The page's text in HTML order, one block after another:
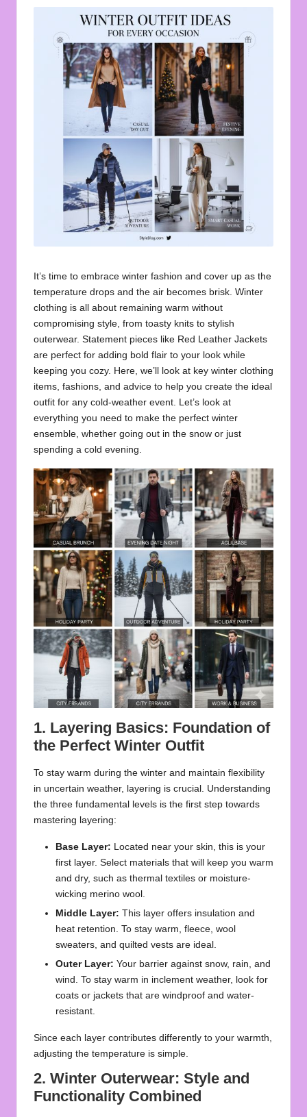
Q
u
o
e
s
f
o
r
ll
It’s time to embrace winter fashion and cover up as the
temperature drops and the air becomes brisk. Winter
clothing is all about remaining warm without
compromising style, from toasty knits to stylish
outerwear. Statement pieces like Red Leather Jackets
are perfect for adding bold flair to your look while
keeping you cozy. Here, we’ll look at key winter clothing
items, fashions, and advice to help you create the ideal
outfit for any cold-weather event. Let’s look at
everything you need to make the perfect winter
ensemble, whether going out in the snow or just
spending a cold evening.
1. Layering Basics: Foundation of
the Perfect Winter Outfit
To stay warm during the winter and maintain flexibility
in uncertain weather, layering is crucial. Understanding
the three fundamental levels is the first step towards
mastering layering:
Base Layer: Located near your skin, this is your
first layer. Select materials that will keep you warm
and dry, such as thermal textiles or moisture-
wicking merino wool.
Middle Layer: This layer offers insulation and
heat retention. To stay warm, fleece, wool
sweaters, and quilted vests are ideal.
Outer Layer: Your barrier against snow, rain, and
wind. To stay warm in inclement weather, look for
coats or jackets that are windproof and water-
resistant.
Since each layer contributes differently to your warmth,
adjusting the temperature is simple.
2. Winter Outerwear: Style and
Functionality Combined